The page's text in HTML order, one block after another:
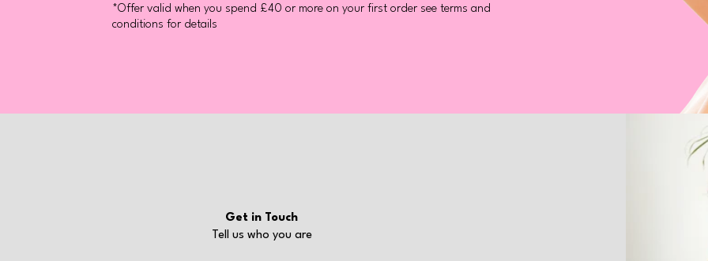
*Offer valid when you spend £40 or more on your first order see terms and
conditions for details
Get in Touch
Tell us who you are